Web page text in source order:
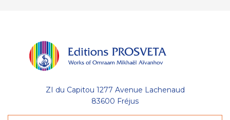
ZI du Capitou 1277 Avenue Lachenaud
83600 Fréjus